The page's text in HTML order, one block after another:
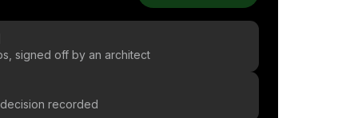
signed off by an architect
recorded